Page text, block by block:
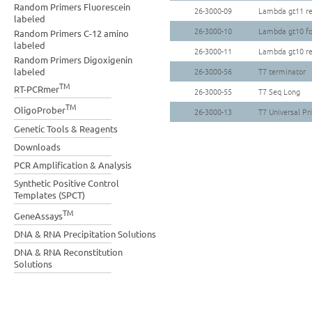
Random Primers Fluorescein
labeled
Random Primers C-12 amino
labeled
Random Primers Digoxigenin
labeled
RT-PCRmerTM
OligoProberTM
Genetic Tools & Reagents
Downloads
PCR Amplification & Analysis
Synthetic Positive Control
Templates (SPCT)
GeneAssaysTM
DNA & RNA Precipitation Solutions
DNA & RNA Reconstitution
Solutions
26-3000-09
Lambda gt11
26-3000-10
Lambda gt10
26-3000-11
Lambda gt10
26-3000-56
T7 terminator
26-3000-55
T7 Seq Long
26-3000-13
T7 Universal